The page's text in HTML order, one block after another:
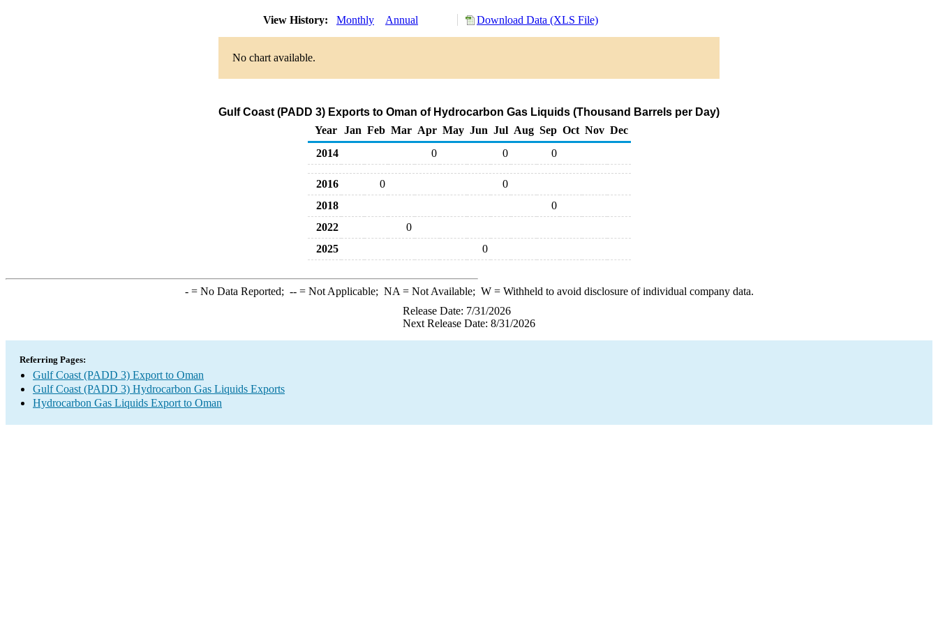
View History: Monthly Annual Download Data (XLS File)
No chart available.
Gulf Coast (PADD 3) Exports to Oman of Hydrocarbon Gas Liquids (Thousand Barrels per Day)
Year
Jan Feb Mar Apr May Jun Jul Aug Sep Oct Nov Dec
2014
0 0 0
2016 0
0
2018
0
2022
0
2025
0
-= No Data Reported; --= Not Applicable; NA = Not Available; W= Withheld to avoid disclosure of individual company data.
Release Date: 7/31/2026
Next Release Date: 8/31/2026
Referring Pages:
Gulf Coast (PADD 3) Export to Oman
Gulf Coast (PADD 3) Hydrocarbon Gas Liquids Exports
Hydrocarbon Gas Liquids Export to Oman